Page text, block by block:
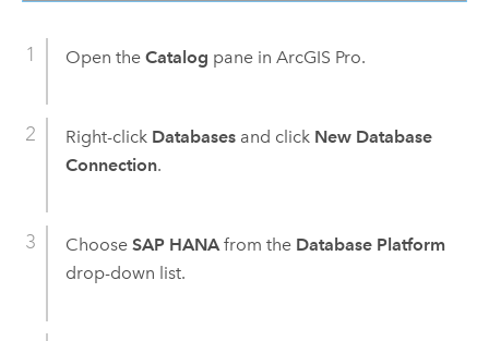
Open the Catalog pane in ArcGIS Pro.
Right-click Databasesand click New Database
Connection.
Choose SAP HANAfrom the Database Platform
drop-down list.